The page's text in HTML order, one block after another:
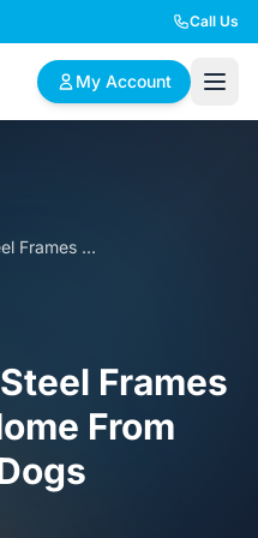
Call Us
My Account
families
5+ Bedroom Homes
Large luxury homes
Why Precision Steel Frames Stop Your Kit Home From Looking Like a Dogs Breakfast
Frames
From